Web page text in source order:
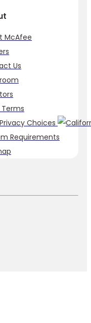
McAfee
Us
Terms
Choices
Requirements